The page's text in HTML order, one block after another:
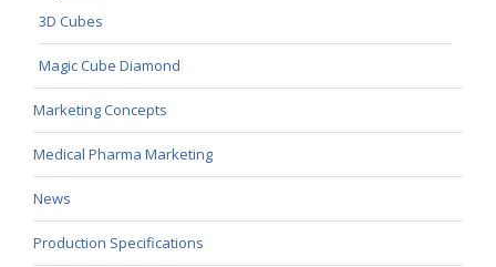
3D Cubes
Magic Cube Diamond
Marketing Concepts
Medical Pharma Marketing
News
Production Specifications